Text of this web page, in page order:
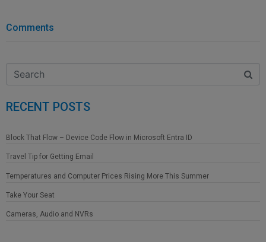
Comments
RECENT POSTS
Block That Flow – Device Code Flow in Microsoft Entra ID
Travel Tip for Getting Email
Temperatures and Computer Prices Rising More This Summer
Take Your Seat
Cameras, Audio and NVRs